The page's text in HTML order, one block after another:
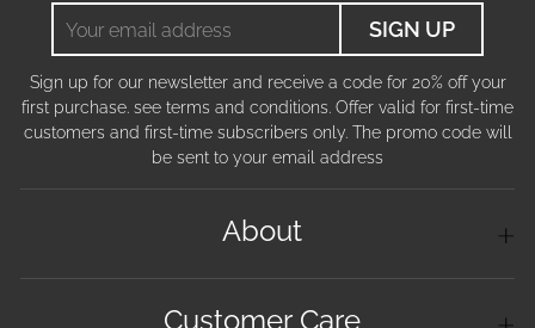
address
SIGN UP
Sign up for our newsletter and receive a code for 20% off your
first purchase. see terms and conditions. Offer valid for first-time
customers and first-time subscribers only. The promo code will
be sent to your email address
About
Customer Care